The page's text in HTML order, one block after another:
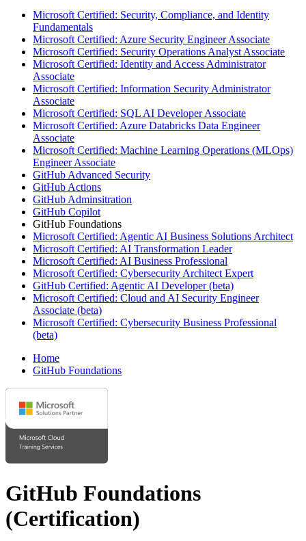
Microsoft Certified: Security, Compliance, and Identity
Fundamentals
Microsoft Certified: Azure Security Engineer Associate
Microsoft Certified: Security Operations Analyst Associate
Microsoft Certified: Identity and Access Administrator
Associate
Microsoft Certified: Information Security Administrator
Associate
Microsoft Certified: SQL AI Developer Associate
Microsoft Certified: Azure Databricks Data Engineer
Associate
Microsoft Certified: Machine Learning Operations (MLOps)
Engineer Associate
GitHub Advanced Security
GitHub Actions
GitHub Adminsitration
GitHub Copilot
GitHub Foundations
Microsoft Certified: Agentic AI Business Solutions Architect
Microsoft Certified: AI Transformation Leader
Microsoft Certified: AI Business Professional
Microsoft Certified: Cybersecurity Architect Expert
GitHub Certified: Agentic AI Developer (beta)
Microsoft Certified: Cloud and AI Security Engineer
Associate (beta)
Microsoft Certified: Cybersecurity Business Professional
(beta)
Home
GitHub Foundations
GitHub Foundations
(Certification)